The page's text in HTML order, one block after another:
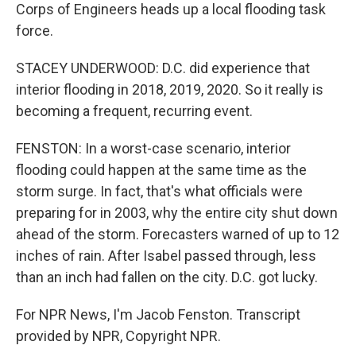
Corps of Engineers heads up a local flooding task
force.
STACEY UNDERWOOD: D.C. did experience that
interior flooding in 2018, 2019, 2020. So it really is
becoming a frequent, recurring event.
FENSTON: In a worst-case scenario, interior
flooding could happen at the same time as the
storm surge. In fact, that's what officials were
preparing for in 2003, why the entire city shut down
ahead of the storm. Forecasters warned of up to 12
inches of rain. After Isabel passed through, less
than an inch had fallen on the city. D.C. got lucky.
For NPR News, I'm Jacob Fenston. Transcript
provided by NPR, Copyright NPR.